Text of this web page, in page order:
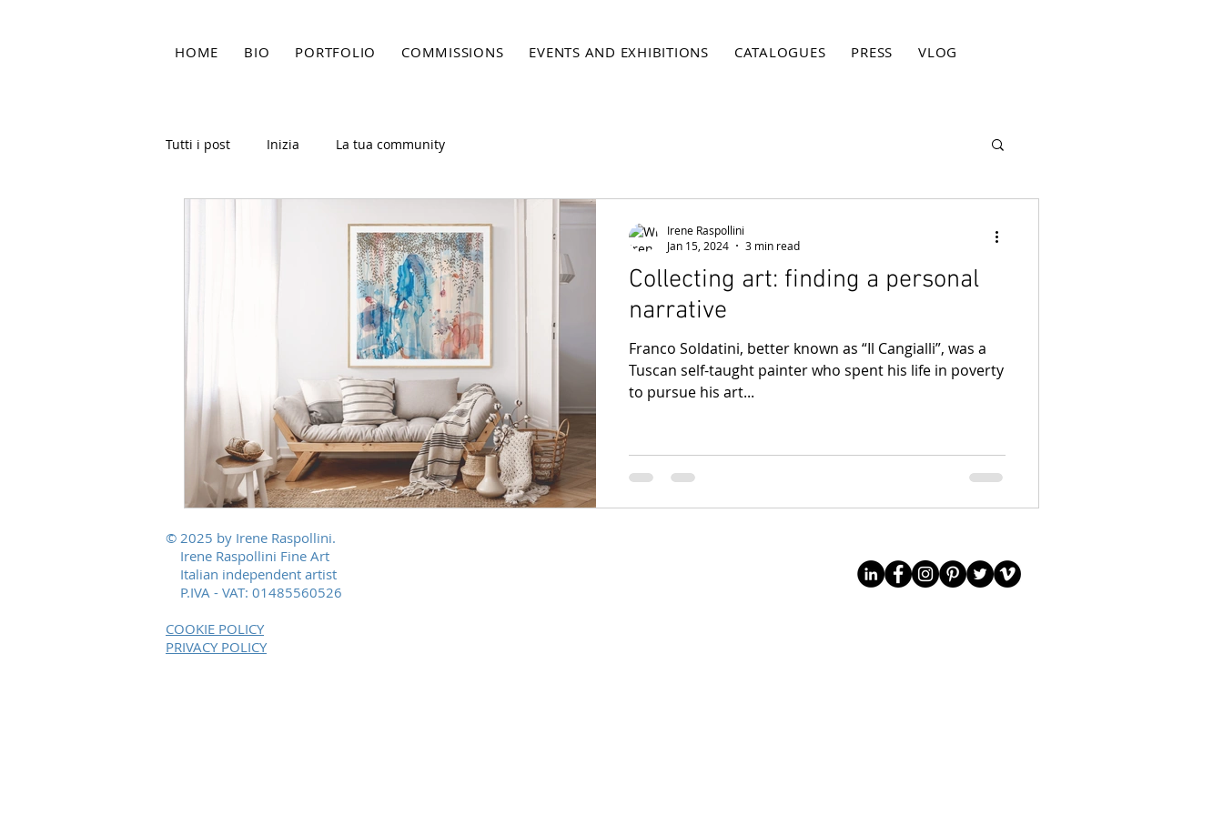
HOME BIO PORTFOLIO COMMISSIONS EVENTS AND EXHIBITIONS CATALOGUES PRESS VLOG
Tutti i post Inizia La tua community
Collecting art: finding a personal
narrative
Franco Soldatini, better known as “Il Cangialli”, was a
Tuscan self-taught painter who spent his life in poverty
to pursue his art...
Irene Raspollini
Jan 15, 2024
3 min read
© 2025 by Irene Raspollini.
Irene Raspollini Fine Art
Italian independent artist
P.IVA - VAT: 01485560526
COOKIE POLICY
PRIVACY POLICY